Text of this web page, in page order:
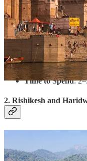
Take a holy
Visit the
Explore
Attend
Time to Spend:
2. Rishikesh and